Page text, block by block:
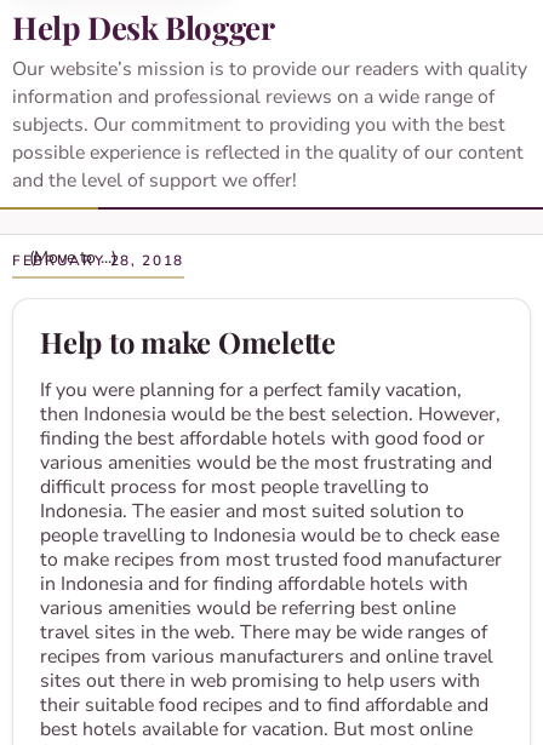
Help Desk Blogger
Our website’s mission is to provide our readers with quality
information and professional reviews on a wide range of
subjects. Our commitment to providing you with the best
possible experience is reflected in the quality of our content
and the level of support we offer!
FEBRUARY 28, 2018
Help to make Omelette
If you were planning for a perfect family vacation,
then Indonesia would be the best selection. However,
finding the best affordable hotels with good food or
various amenities would be the most frustrating and
difficult process for most people travelling to
Indonesia. The easier and most suited solution to
people travelling to Indonesia would be to check ease
to make recipes from most trusted food manufacturer
in Indonesia and for finding affordable hotels with
various amenities would be referring best online
travel sites in the web. There may be wide ranges of
recipes from various manufacturers and online travel
sites out there in web promising to help users with
their suitable food recipes and to find affordable and
best hotels available for vacation. But most online